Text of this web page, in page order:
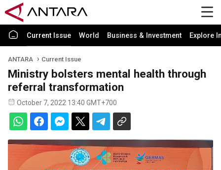
Current Issue World Business & Investment Explore
ANTARA Current Issue
Ministry bolsters mental health through
referral transformation
October 7, 2022 13:40 GMT+700